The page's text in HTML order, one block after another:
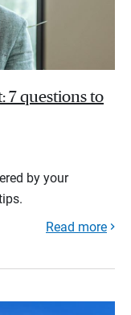
7 questions to
by your
Read more